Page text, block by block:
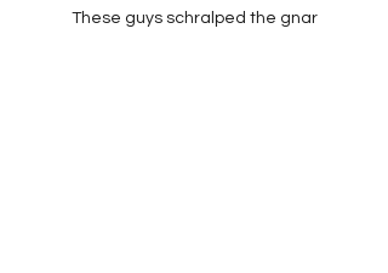
These guys schralped the gnar